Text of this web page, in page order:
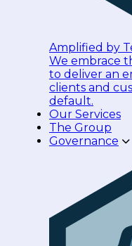
Amplified by
We embrace
to deliver an
clients and
default.
Our Services
The Group
Governance